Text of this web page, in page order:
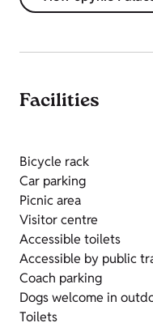
Facilities
Bicycle rack
Car parking
Picnic area
Visitor centre
Accessible toilets
Accessible by public
Coach parking
Dogs welcome in
Toilets